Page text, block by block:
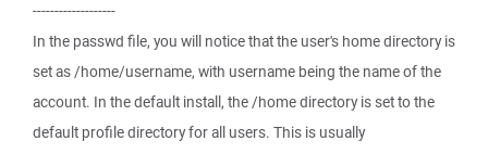
-------------------
In the passwd file, you will notice that the user's home directory is
set as /home/username, with username being the name of the
account. In the default install, the /home directory is set to the
default profile directory for all users. This is usually